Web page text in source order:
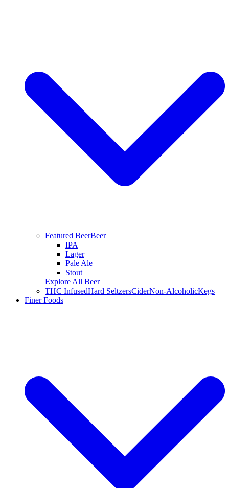
Featured BeerBeer
IPA
Lager
Pale Ale
Stout
Explore All Beer
THC InfusedHard SeltzersCiderNon-AlcoholicKegs
Finer Foods